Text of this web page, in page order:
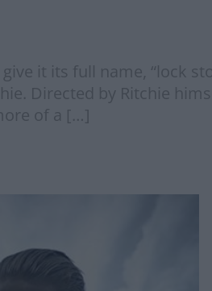
it its full name, “lock
Directed by Ritchie
of a […]